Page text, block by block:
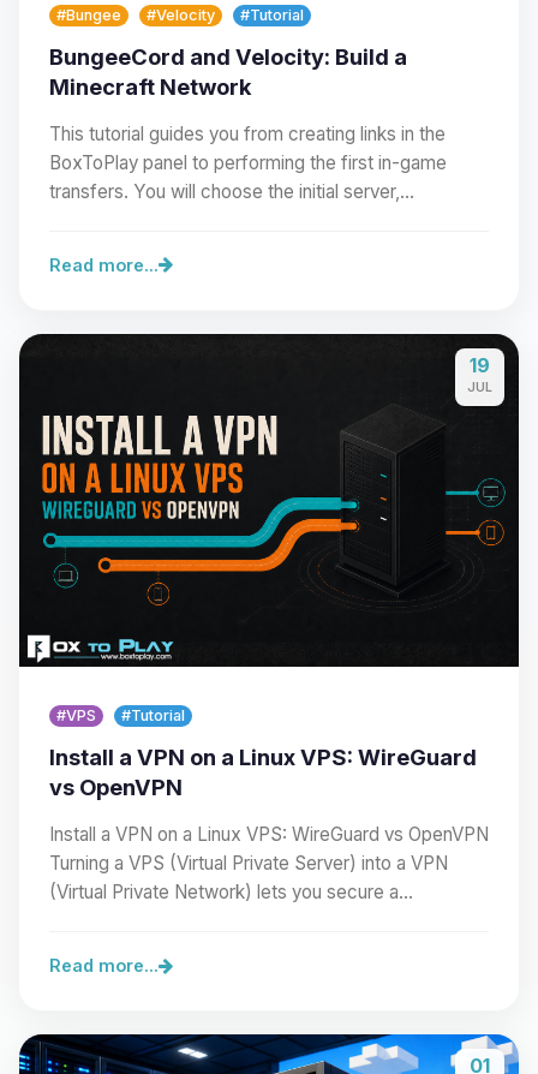
#Bungee #Velocity #Tutorial
BungeeCord and Velocity: Build a
Minecraft Network
This tutorial guides you from creating links in the
BoxToPlay panel to performing the first in-game
transfers. You will choose the initial server,…
Read more...
19
JUL
#VPS #Tutorial
Install a VPN on a Linux VPS: WireGuard
vs OpenVPN
Install a VPN on a Linux VPS: WireGuard vs OpenVPN
Turning a VPS (Virtual Private Server) into a VPN
(Virtual Private Network) lets you secure a…
Read more...
01
assistant. Tell me what you need,
and I’ll wiggle my tiny circuits to help
you.
08/08/2026, 08:17 PM